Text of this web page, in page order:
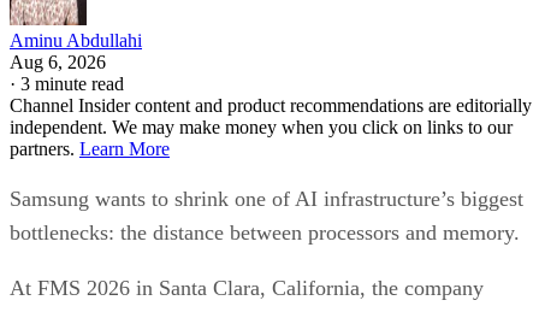
Aminu Abdullahi
Aug 6, 2026
· 3 minute read
Channel Insider content and product recommendations are editorially
independent. We may make money when you click on links to our
partners. Learn More
Samsung wants to shrink one of AI infrastructure’s biggest
bottlenecks: the distance between processors and memory.
At FMS 2026 in Santa Clara, California, the company